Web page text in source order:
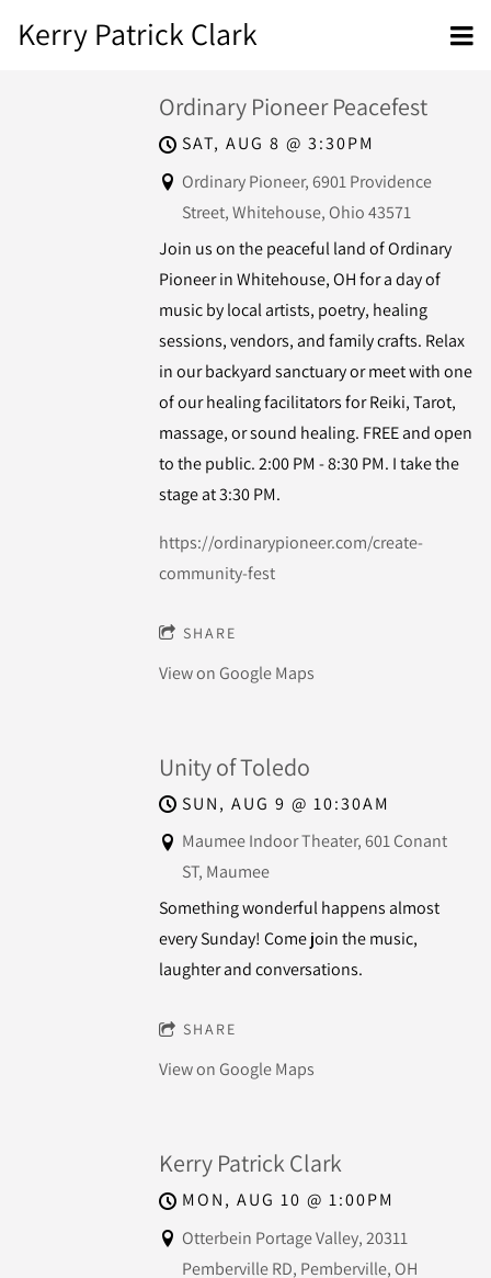
Kerry Patrick Clark
Ordinary Pioneer Peacefest
SAT, AUG 8 @3:30PM
Ordinary Pioneer, 6901 Providence
Street, Whitehouse, Ohio 43571
Join us on the peaceful land of Ordinary
Pioneer in Whitehouse, OH for a day of
music by local artists, poetry, healing
sessions, vendors, and family crafts. Relax
in our backyard sanctuary or meet with one
of our healing facilitators for Reiki, Tarot,
massage, or sound healing. FREE and open
to the public. 2:00 PM - 8:30 PM. I take the
stage at 3:30 PM.
https://ordinarypioneer.com/create-
community-fest
SHARE
View on Google Maps
Unity of Toledo
SUN, AUG 9 @10:30AM
Maumee Indoor Theater, 601 Conant
ST, Maumee
Something wonderful happens almost
every Sunday! Come join the music,
laughter and conversations.
SHARE
View on Google Maps
Kerry Patrick Clark
MON, AUG 10 @1:00PM
Otterbein Portage Valley, 20311
Pemberville RD, Pemberville, OH